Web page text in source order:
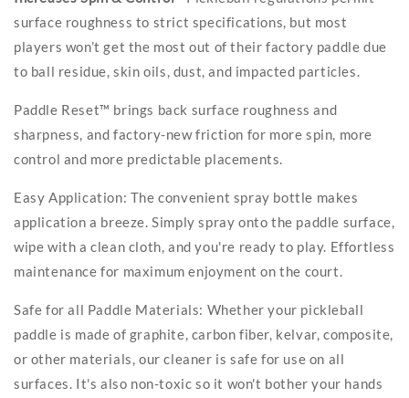
surface roughness to strict specifications, but most
players won’t get the most out of their factory paddle due
to ball residue, skin oils, dust, and impacted particles.
Paddle Reset™ brings back surface roughness and
sharpness, and factory-new friction for more spin, more
control and more predictable placements.
Easy Application: The convenient spray bottle makes
application a breeze. Simply spray onto the paddle surface,
wipe with a clean cloth, and you're ready to play. Effortless
maintenance for maximum enjoyment on the court.
Safe for all Paddle Materials: Whether your pickleball
paddle is made of graphite, carbon fiber, kelvar, composite,
or other materials, our cleaner is safe for use on all
surfaces. It's also non-toxic so it won't bother your hands